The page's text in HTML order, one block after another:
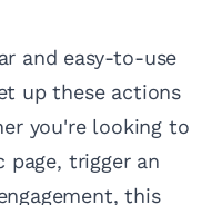
and easy-to-use
up these actions
you're looking to
page, trigger an
this